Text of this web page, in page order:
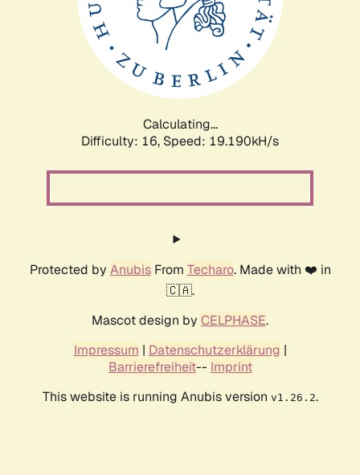
Calculating...
Difficulty: 16, Speed: 19.190kH/s
Protected by AnubisFrom Techaro. Made with ❤️ in
🇨🇦.
Mascot design by CELPHASE.
Impressum | Datenschutzerklärung |
Barrierefreiheit-- Imprint
This website is running Anubis version v1.26.2.